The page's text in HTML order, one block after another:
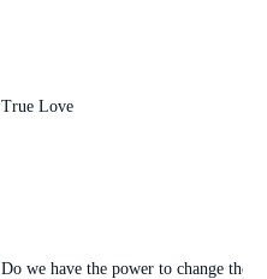
True Love
Do we have the power to change the